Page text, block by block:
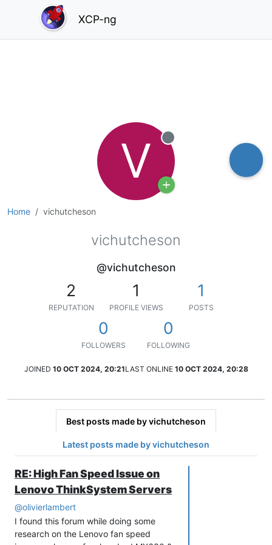
XCP-ng
Home vichutcheson
V Offline
vichutcheson
@vichutcheson
2
REPUTATION
1
PROFILE VIEWS
1
POSTS
0
FOLLOWERS
0
FOLLOWING
JOINED 10 OCT 2024, 20:21LAST ONLINE 10 OCT 2024, 20:28
Best posts made by vichutcheson
Latest posts made by vichutcheson
RE: High Fan Speed Issue on
Lenovo ThinkSystem Servers
@olivierlambert
I found this forum while doing some
research on the Lenovo fan speed